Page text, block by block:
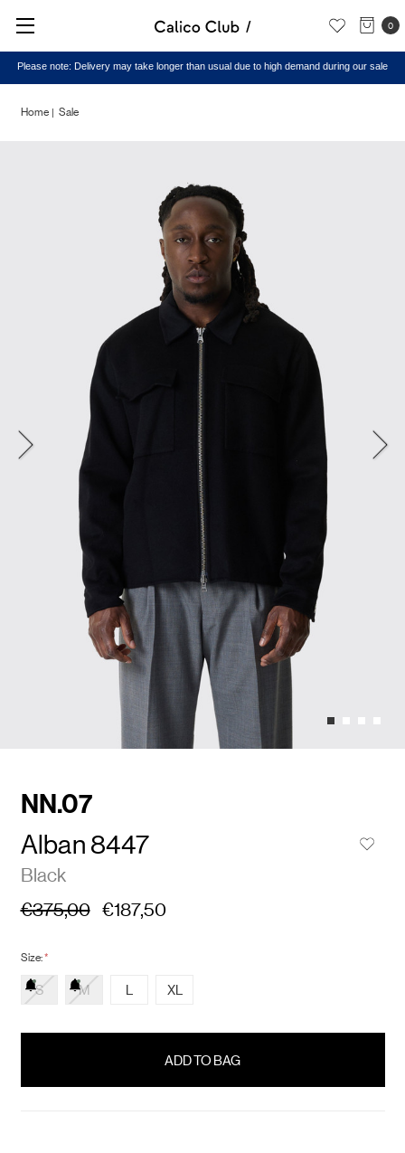
0
Please note: Delivery may take longer than usual due to high demand during our sale
Home Sale
NN.07
Alban 8447
Black
€375,00 €187,50
Size:*
S M L XL